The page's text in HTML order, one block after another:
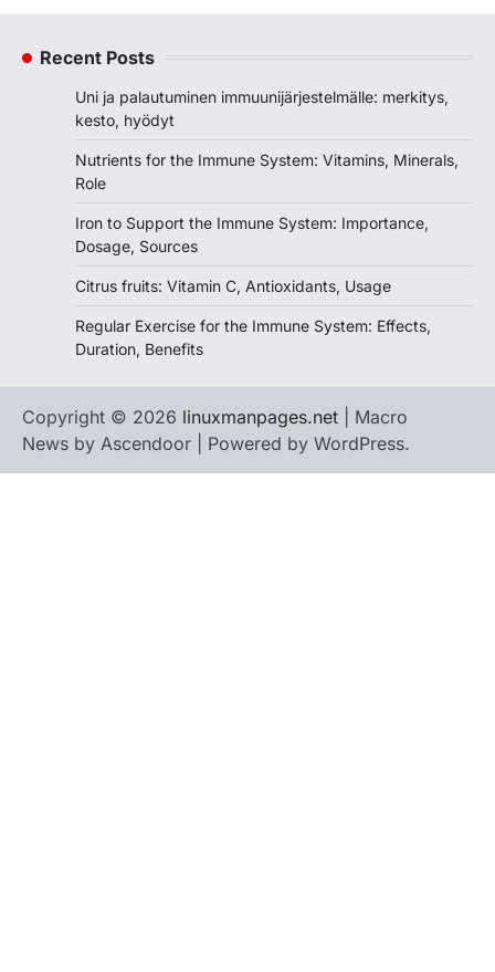
Recent Posts
Uni ja palautuminen immuunijärjestelmälle: merkitys,
kesto, hyödyt
Nutrients for the Immune System: Vitamins, Minerals,
Role
Iron to Support the Immune System: Importance,
Dosage, Sources
Citrus fruits: Vitamin C, Antioxidants, Usage
Regular Exercise for the Immune System: Effects,
Duration, Benefits
Copyright © 2026 linuxmanpages.net | Macro
News by Ascendoor | Powered by WordPress.